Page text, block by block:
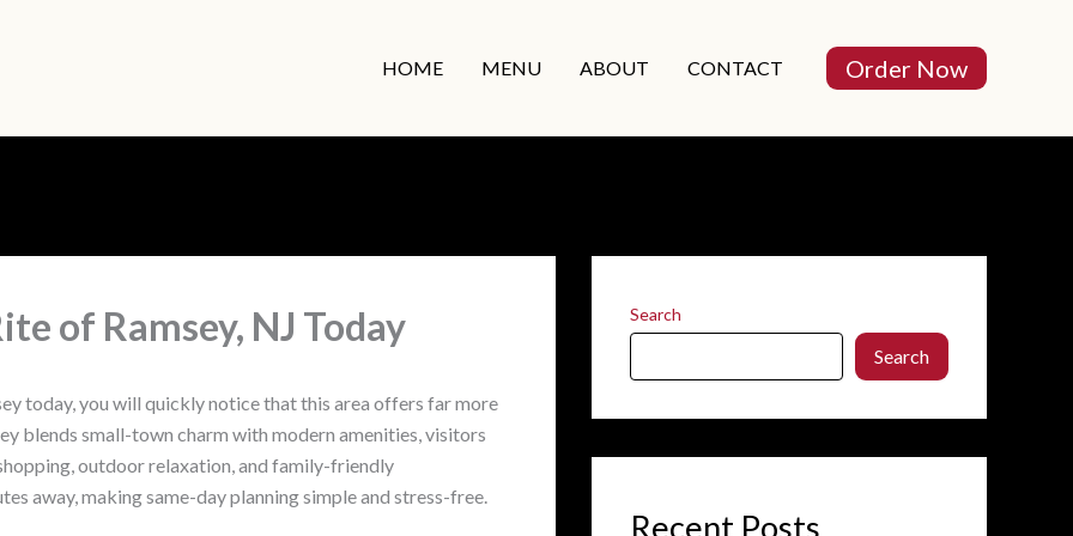
HOME MENU ABOUT CONTACT Order Now
of Ramsey, NJ Today
today, you will quickly notice that this area offers far more
blends small-town charm with modern amenities, visitors
outdoor relaxation, and family-friendly
away, making same-day planning simple and stress-free.
Search
Search
Recent Posts